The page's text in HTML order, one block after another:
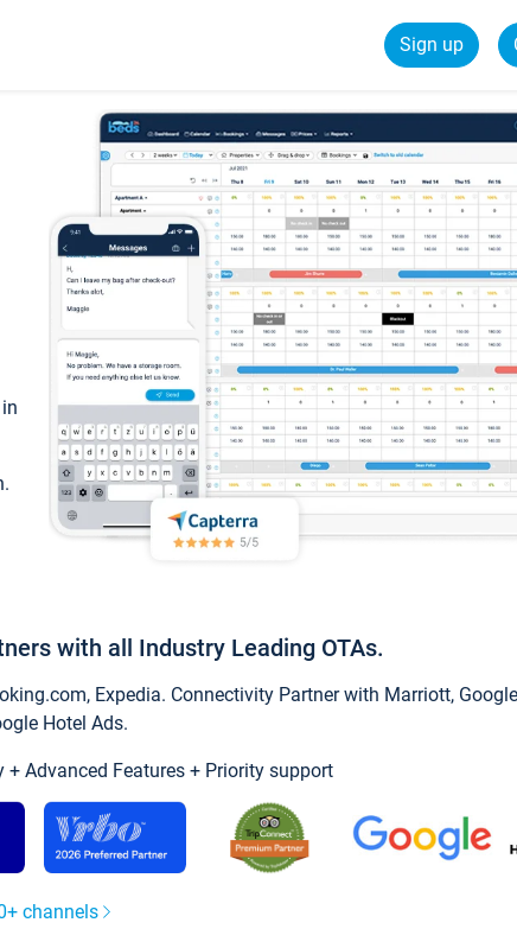
Sign up
with all Industry Leading OTAs.
Expedia. Connectivity Partner with Marriott,
Hotel Ads.
Advanced Features + Priority support
channels